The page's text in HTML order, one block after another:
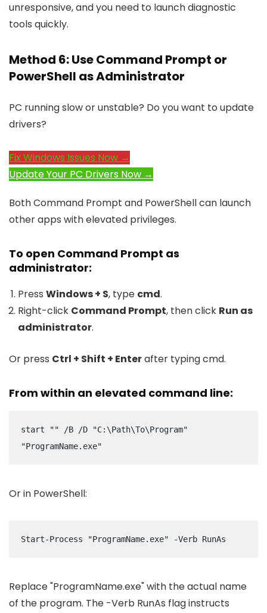
unresponsive, and you need to launch diagnostic
tools quickly.
Method 6: Use Command Prompt or
PowerShell as Administrator
PC running slow or unstable? Do you want to update
drivers?
Fix Windows Issues Now →
Update Your PC Drivers Now →
Both Command Prompt and PowerShell can launch
other apps with elevated privileges.
To open Command Prompt as
administrator:
Press Windows + S, type cmd.
Right-click Command Prompt, then click Run as
administrator.
Or press Ctrl + Shift + Enterafter typingcmd.
From within an elevated command line:
start "" /B /D "C:\Path\To\Program"
"ProgramName.exe"
Or in PowerShell:
Start-Process "ProgramName.exe" -Verb RunAs
Replace"ProgramName.exe"with the actual name
of the program. The -Verb RunAs flag instructs